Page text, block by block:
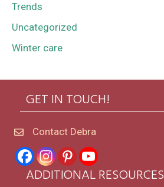
Trends
Uncategorized
Winter care
GET IN TOUCH!
Contact Debra
ADDITIONAL RESOURCES